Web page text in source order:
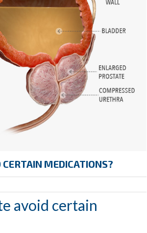
MEDICATIONS?
avoid certain